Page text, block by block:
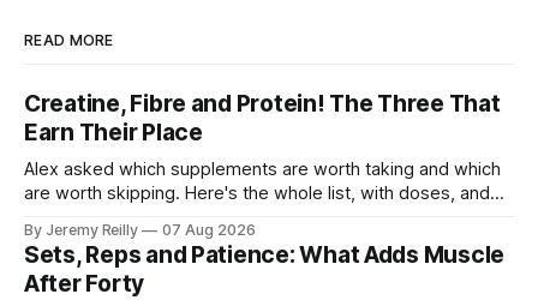
READ MORE
Creatine, Fibre and Protein! The Three That
Earn Their Place
Alex asked which supplements are worth taking and which
are worth skipping. Here's the whole list, with doses, and
Creatine monohydrate. 3 to 5 grams a day, every day. The
most studied
By Jeremy Reilly 07 Aug 2026
Sets, Reps and Patience: What Adds Muscle
After Forty